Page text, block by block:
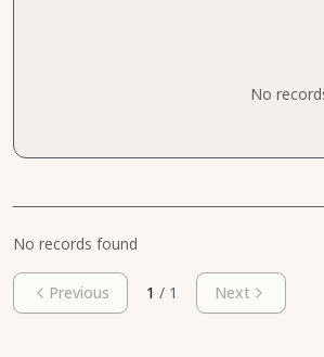
No
No records found
Previous 1 / 1 Next